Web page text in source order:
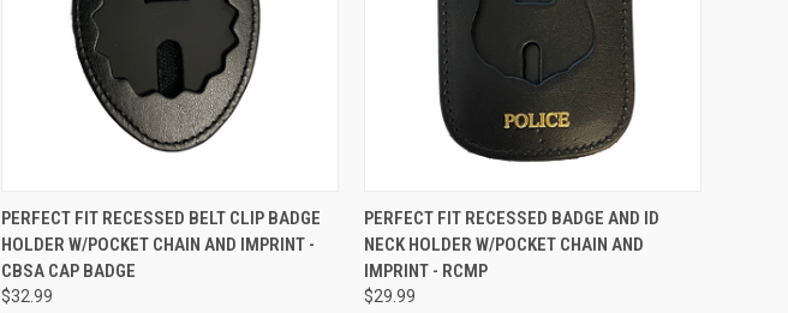
QUICK VIEW OUT OF STOCK
Compare
PERFECT FIT RECESSED BELT CLIP BADGE
HOLDER W/POCKET CHAIN AND IMPRINT -
CBSA CAP BADGE
$32.99
QUICK VIEW ADD TO CART
Compare
PERFECT FIT RECESSED BADGE AND ID
NECK HOLDER W/POCKET CHAIN AND
IMPRINT - RCMP
$29.99